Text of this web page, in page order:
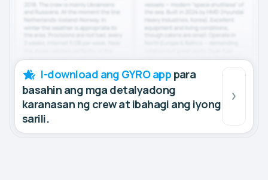
I-download ang GYRO app para
basahin ang mga detalyadong
karanasan ng crew at ibahagi ang iyong
sarili.